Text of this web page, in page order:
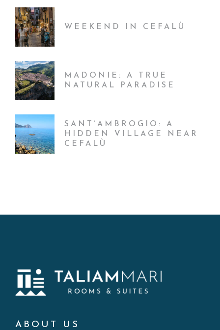
WEEKEND IN CEFALÙ
MADONIE: A TRUE
NATURAL PARADISE
SANT’AMBROGIO: A
HIDDEN VILLAGE NEAR
CEFALÙ
ABOUT US